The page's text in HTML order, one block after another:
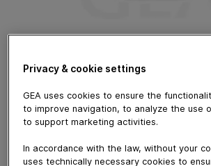
June 03, 2021
L’homogénéisateur de laboratoire
unité plug & play pour le
produits et des petites productions
Caractéristiques distinctives :
Privacy & cookie settings
GEA uses cookies to ensure the
to improve navigation, to analyze the use
to support marketing activities.
In accordance with the law, without your
uses technically necessary cookies to